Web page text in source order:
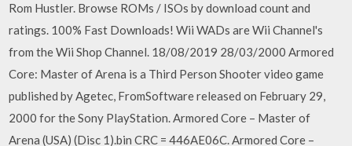
Rom Hustler. Browse ROMs / ISOs by download count and
ratings. 100% Fast Downloads! Wii WADs are Wii Channel's
from the Wii Shop Channel. 18/08/2019 28/03/2000 Armored
Core: Master of Arena is a Third Person Shooter video game
published by Agetec, FromSoftware released on February 29,
2000 for the Sony PlayStation. Armored Core – Master of
Arena (USA) (Disc 1).bin CRC = 446AE06C. Armored Core –